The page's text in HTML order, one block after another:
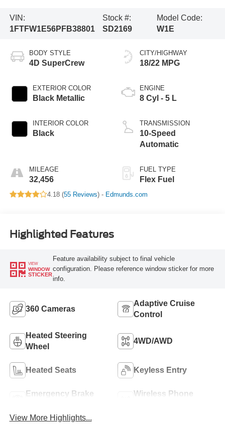
VIN:
1FTFW1E56PFB38801
Stock #:
SD2169
Model Code:
W1E
BODY STYLE
4D SuperCrew
EXTERIOR COLOR
Black Metallic
INTERIOR COLOR
Black
MILEAGE
32,456
CITY/HIGHWAY
18/22 MPG
ENGINE
8 Cyl - 5 L
TRANSMISSION
10-Speed
Automatic
FUEL TYPE
Flex Fuel
4.18 (55 Reviews) - Edmunds.com
Highlighted Features
VIEW
WINDOW
STICKER
Feature availability subject to final vehicle
configuration. Please reference window sticker for more
info.
360 Cameras
Adaptive Cruise
Control
Heated Steering
Wheel
4WD/AWD
Heated Seats Keyless Entry
Emergency Brake
Wireless Phone
View More Highlights...